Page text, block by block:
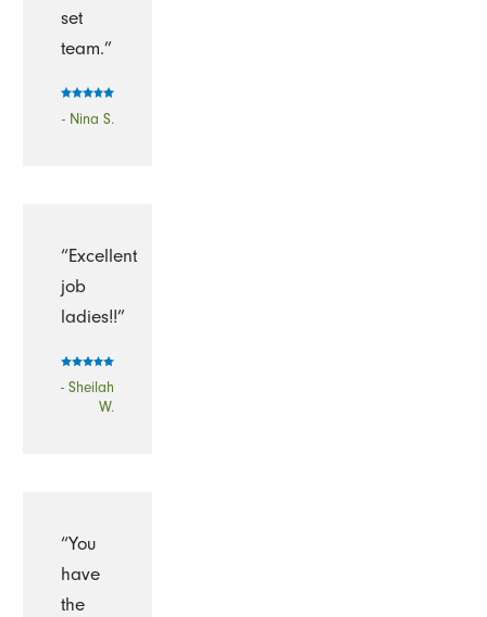
set
team.”
- Nina S.
“Excellent
job
ladies!!”
- Sheilah
W.
“You
have
the